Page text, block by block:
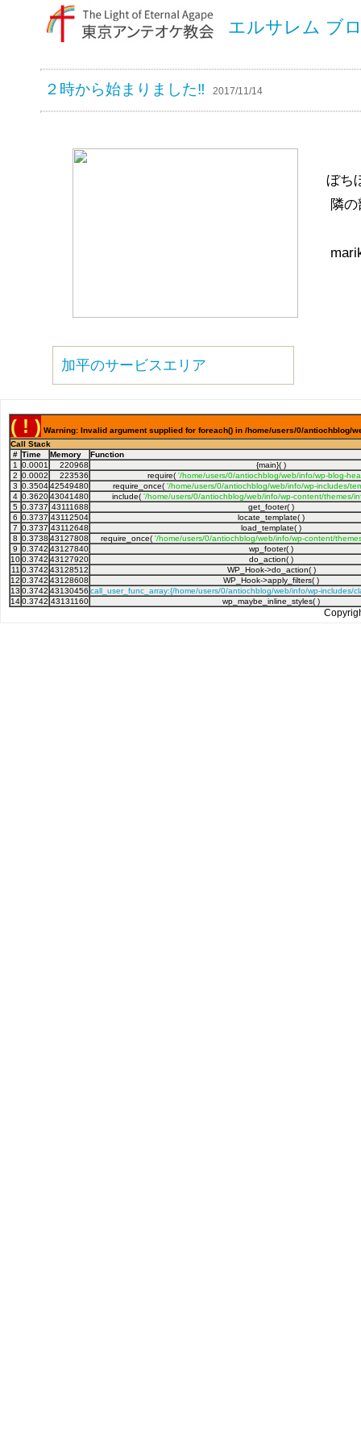
エルサレム ブ
２時から始まりました‼︎ 2017/11/14
ぼち
隣
加平のサービスエリア
( ! ) Warning: Invalid argument supplied for foreach() in /home/users/0/antiochblog/
Call Stack
# Time Memory
Function
1
0.0001 220968
{main}( )
2 0.0002 223536 require( '/home/users/0/antiochblog/web/info/wp-blog-
3 0.350442549480 require_once( '/home/users/0/antiochblog/web/info/wp-includes/
4 0.362043041480 include( '/home/users/0/antiochblog/web/info/wp-content/themes/
5 0.3737 43111688
get_footer( )
6 0.3737 43112504
locate_template( )
7 0.3737 43112648
load_template( )
8 0.3738 43127808 require_once( '/home/users/0/antiochblog/web/info/wp-content/
9 0.3742 43127840
wp_footer( )
100.3742 43127920
do_action( )
11 0.3742 43128512
WP_Hook->do_action( )
12 0.3742 43128608
WP_Hook->apply_filters( )
13 0.3742 43130456 call_user_func_array:{/home/users/0/antiochblog/web/info/wp-includes/
140.3742 43131160 wp_maybe_inline_styles( )